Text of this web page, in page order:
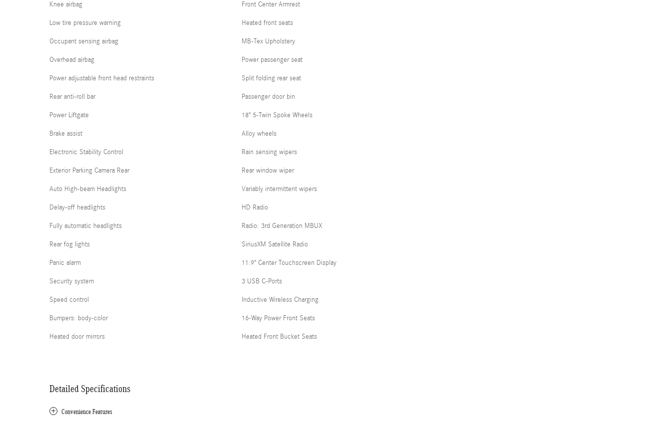
Knee airbag
Low tire pressure warning
Occupant sensing airbag
Overhead airbag
Power adjustable front head restraints
Rear anti-roll bar
Power Liftgate
Brake assist
Electronic Stability Control
Exterior Parking Camera Rear
Auto High-beam Headlights
Delay-off headlights
Fully automatic headlights
Rear fog lights
Panic alarm
Security system
Speed control
Bumpers: body-color
Heated door mirrors
Front Center Armrest
Heated front seats
MB-Tex Upholstery
Power passenger seat
Split folding rear seat
Passenger door bin
18" 5-Twin Spoke Wheels
Alloy wheels
Rain sensing wipers
Rear window wiper
Variably intermittent wipers
HD Radio
Radio: 3rd Generation MBUX
SiriusXM Satellite Radio
11.9" Center Touchscreen Display
3 USB C-Ports
Inductive Wireless Charging
16-Way Power Front Seats
Heated Front Bucket Seats
Detailed Specifications
Convenience Features